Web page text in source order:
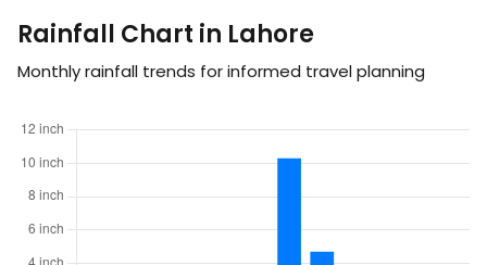
Rainfall Chart in Lahore
Monthly rainfall trends for informed travel planning